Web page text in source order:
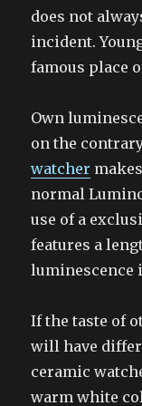
does not
incident.
famous place
Own
on the
watcher
normal
use of a
features a
luminescence
If the taste of
will have
ceramic
warm white